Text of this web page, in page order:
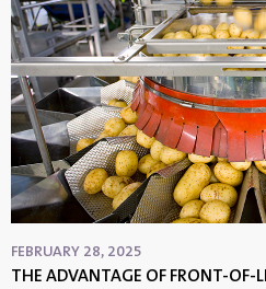
FEBRUARY 28, 2025
THE ADVANTAGE OF FRONT-OF-